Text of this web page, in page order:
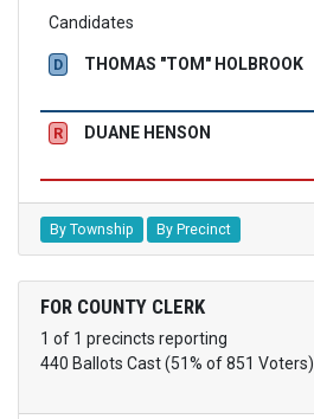
Candidates
D THOMAS "TOM" HOLBROOK
R DUANE HENSON
By Township By Precinct
FOR COUNTY CLERK
1 of 1 precincts reporting
440 Ballots Cast (51% of 851 Voters)